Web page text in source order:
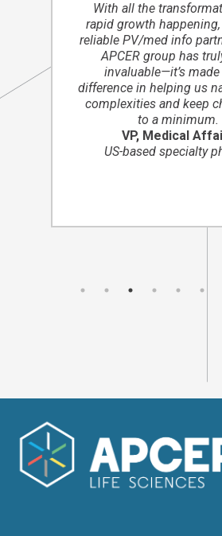
With all the
rapid growth
reliable PV/med info
APCER group has
invaluable—it’s made
difference in helping us
complexities and keep
to a minimum.
VP, Medical
US-based specialty